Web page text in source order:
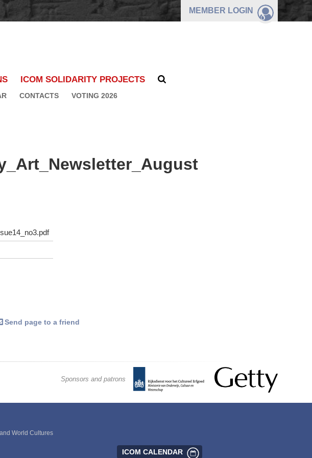
MEMBER LOGIN
ICOM SOLIDARITY PROJECTS
CONTACTS VOTING 2026
Send page to a friend
Sponsors and patrons
World Cultures
ICOM CALENDAR